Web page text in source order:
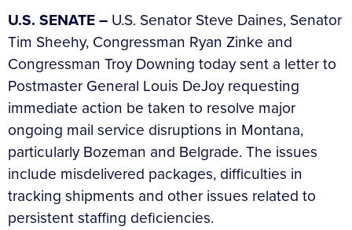
U.S. SENATE – U.S. Senator Steve Daines, Senator
Tim Sheehy, Congressman Ryan Zinke and
Congressman Troy Downing today sent a letter to
Postmaster General Louis DeJoy requesting
immediate action be taken to resolve major
ongoing mail service disruptions in Montana,
particularly Bozeman and Belgrade. The issues
include misdelivered packages, difficulties in
tracking shipments and other issues related to
persistent staffing deficiencies.